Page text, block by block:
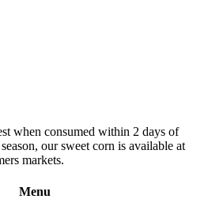
when consumed within 2 days of
our sweet corn is available at
markets.
Menu